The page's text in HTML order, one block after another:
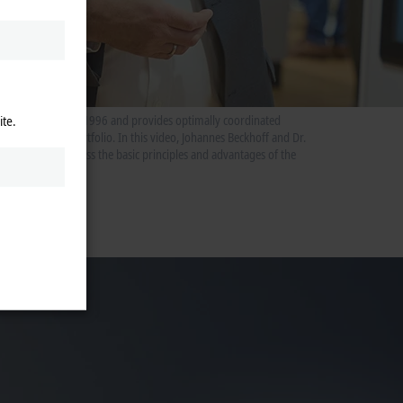
system since 1996 and provides optimally coordinated